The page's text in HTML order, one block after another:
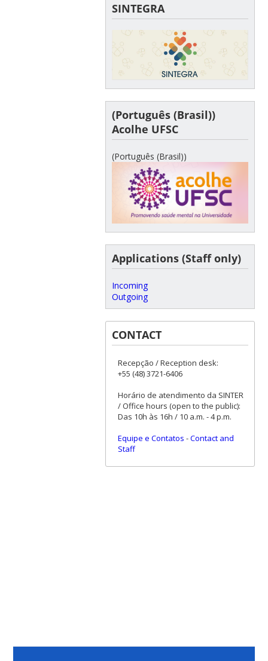
SINTEGRA
(Português (Brasil))
Acolhe UFSC
(Português (Brasil))
Applications (Staff only)
Incoming
Outgoing
CONTACT
Recepção / Reception desk:
+55 (48) 3721-6406
Horário de atendimento da SINTER
/ Office hours (open to the public):
Das 10h às 16h / 10 a.m. - 4 p.m.
Equipe e Contatos -Contact and
Staff